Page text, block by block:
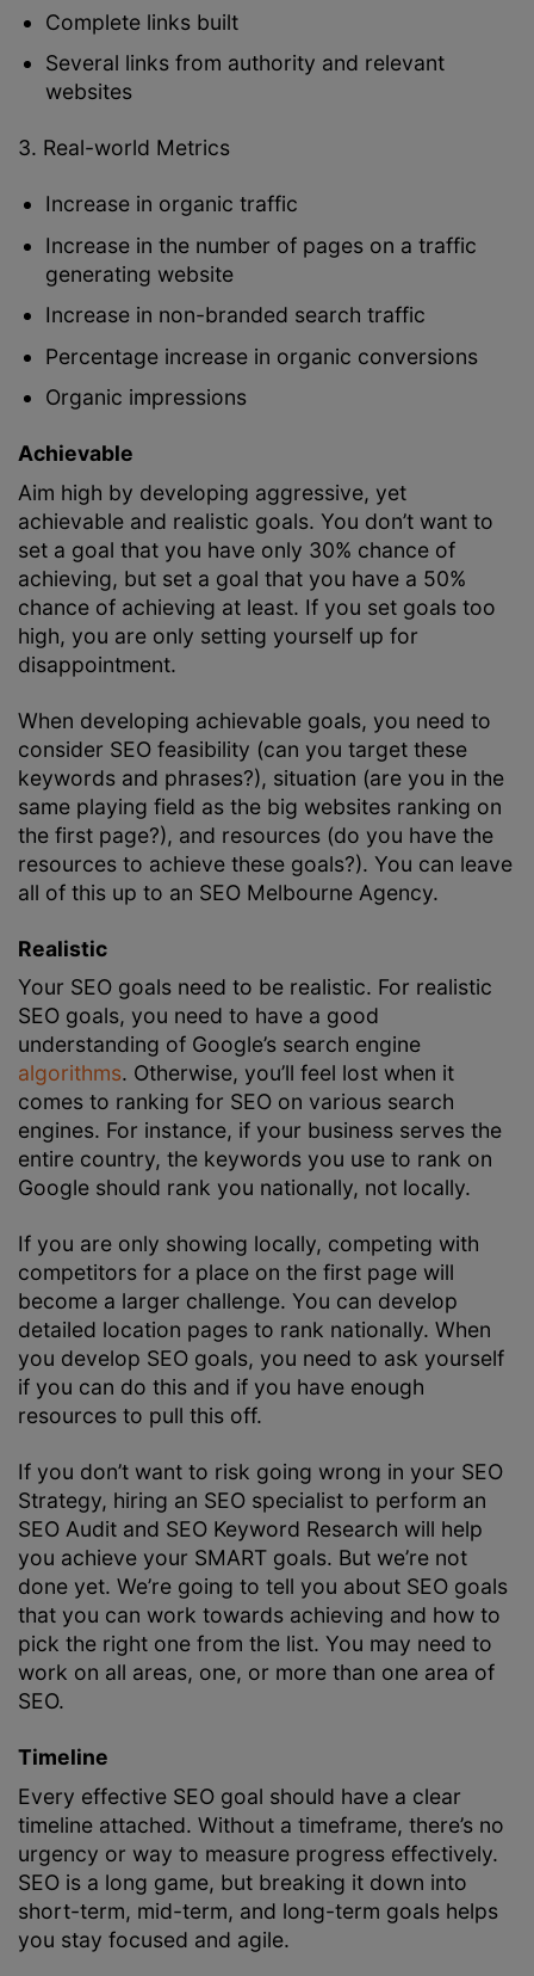
Complete links built
Several links from authority and relevant
websites
3. Real-world Metrics
Increase in organic traffic
Increase in the number of pages on a traffic
generating website
Increase in non-branded search traffic
Percentage increase in organic conversions
Organic impressions
Achievable
Aim high by developing aggressive, yet
achievable and realistic goals. You don’t want to
set a goal that you have only 30% chance of
achieving, but set a goal that you have a 50%
chance of achieving at least. If you set goals too
high, you are only setting yourself up for
disappointment.
When developing achievable goals, you need to
consider SEO feasibility (can you target these
keywords and phrases?), situation (are you in the
same playing field as the big websites ranking on
the first page?), and resources (do you have the
resources to achieve these goals?). You can leave
all of this up to an SEO Melbourne Agency.
Realistic
Your SEO goals need to be realistic. For realistic
SEO goals, you need to have a good
understanding of Google’s search engine
algorithms. Otherwise, you’ll feel lost when it
comes to ranking for SEO on various search
engines. For instance, if your business serves the
entire country, the keywords you use to rank on
Google should rank you nationally, not locally.
If you are only showing locally, competing with
competitors for a place on the first page will
become a larger challenge. You can develop
detailed location pages to rank nationally. When
you develop SEO goals, you need to ask yourself
if you can do this and if you have enough
resources to pull this off.
If you don’t want to risk going wrong in your SEO
Strategy, hiring an SEO specialist to perform an
SEO Audit and SEO Keyword Research will help
you achieve your SMART goals. But we’re not
done yet. We’re going to tell you about SEO goals
that you can work towards achieving and how to
pick the right one from the list. You may need to
work on all areas, one, or more than one area of
SEO.
Timeline
Every effective SEO goal should have a clear
timeline attached. Without a timeframe, there’s no
urgency or way to measure progress effectively.
SEO is a long game, but breaking it down into
short-term, mid-term, and long-term goals helps
you stay focused and agile.